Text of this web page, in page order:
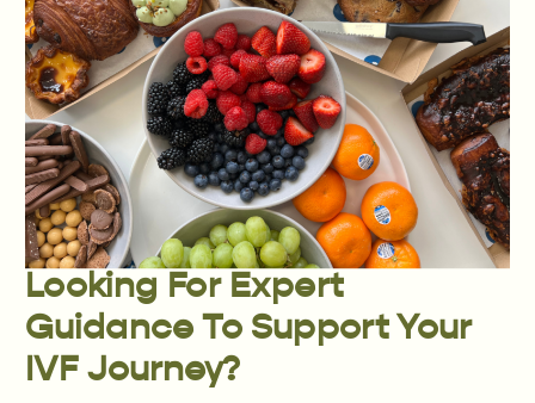
Looking For Expert
Guidance To Support Your
IVF Journey?